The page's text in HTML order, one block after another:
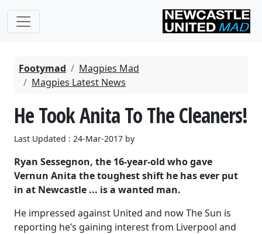
Footymad
Magpies Mad
Magpies Latest News
He Took Anita To The Cleaners!
Last Updated : 24-Mar-2017 by
Ryan Sessegnon, the 16-year-old who gave
Vernun Anita the toughest shift he has ever put
in at Newcastle ... is a wanted man.
He impressed against United and now The Sun is
reporting he’s gaining interest from Liverpool and